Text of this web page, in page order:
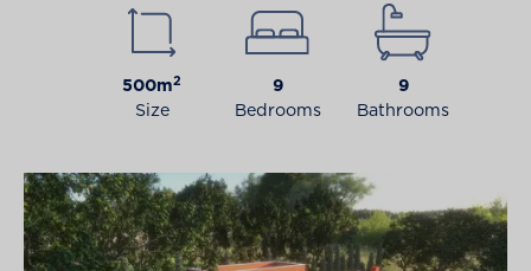
500m2
Size
9
Bedrooms
9
Bathrooms